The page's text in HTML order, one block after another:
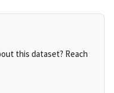
this dataset? Reach